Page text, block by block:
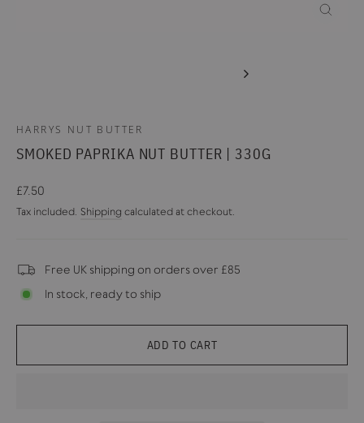
HARRYS NUT BUTTER
SMOKED PAPRIKA NUT BUTTER | 330G
Regular
price
£7.50
Tax included. Shipping calculated at checkout.
Free UK shipping on orders over £85
In stock, ready to ship
ADD TO CART